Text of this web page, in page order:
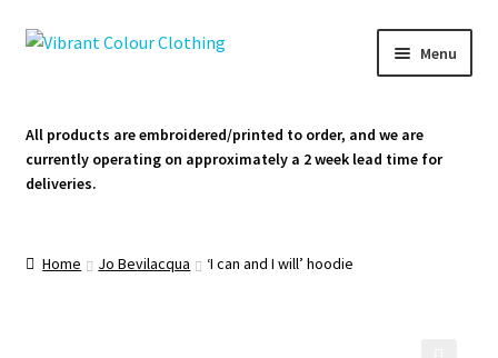
Skip
Skip
Menu
Cart
All products are embroidered/printed to order, and we are
currently operating on approximately a 2 week lead time for
deliveries.
Home Jo Bevilacqua ‘I can and I will’ hoodie